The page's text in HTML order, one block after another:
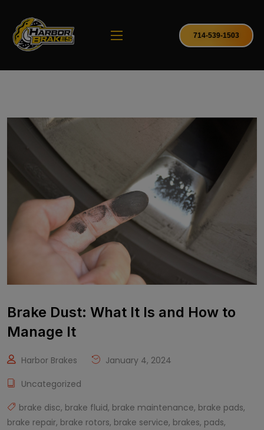
714-539-1503
Brake Dust: What It Is and How to
Manage It
Harbor Brakes
January 4, 2024
Uncategorized
brake disc, brake fluid, brake maintenance, brake pads,
brake repair, brake rotors, brake service, brakes, pads,